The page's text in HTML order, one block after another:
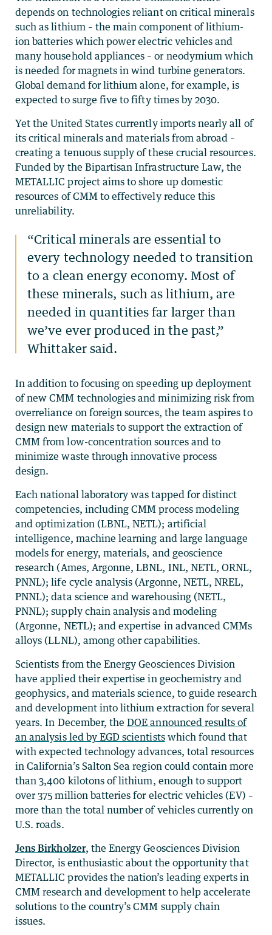
depends on technologies reliant on critical minerals
such as lithium – the main component of lithium-
ion batteries which power electric vehicles and
many household appliances – or neodymium which
is needed for magnets in wind turbine generators.
Global demand for lithium alone, for example, is
expected to surge five to fifty times by 2030.
Yet the United States currently imports nearly all of
its critical minerals and materials from abroad –
creating a tenuous supply of these crucial resources.
Funded by the Bipartisan Infrastructure Law, the
METALLIC project aims to shore up domestic
resources of CMM to effectively reduce this
unreliability.
“Critical minerals are essential to
every technology needed to transition
to a clean energy economy. Most of
these minerals, such as lithium, are
needed in quantities far larger than
we’ve ever produced in the past,”
Whittaker said.
In addition to focusing on speeding up deployment
of new CMM technologies and minimizing risk from
overreliance on foreign sources, the team aspires to
design new materials to support the extraction of
CMM from low-concentration sources and to
minimize waste through innovative process
design.
Each national laboratory was tapped for distinct
competencies, including CMM process modeling
and optimization (LBNL, NETL); artificial
intelligence, machine learning and large language
models for energy, materials, and geoscience
research (Ames, Argonne, LBNL, INL, NETL, ORNL,
PNNL); life cycle analysis (Argonne, NETL, NREL,
PNNL); data science and warehousing (NETL,
PNNL); supply chain analysis and modeling
(Argonne, NETL); and expertise in advanced CMMs
alloys (LLNL), among other capabilities.
Scientists from the Energy Geosciences Division
have applied their expertise in geochemistry and
geophysics, and materials science, to guide research
and development into lithium extraction for several
years. In December, theDOE announced results of
an analysisled by EGD scientistswhichfound that
with expected technology advances, total resources
in California’s Salton Sea region could contain more
than 3,400 kilotons of lithium, enough to support
over 375 million batteries for electric vehicles (EV) –
more than the total number of vehicles currently on
U.S. roads.
Jens Birkholzer, the Energy Geosciences Division
Director, is enthusiastic about the opportunity that
METALLIC provides the nation’s leading experts in
CMM research and development to help accelerate
solutions to the country’s CMM supply chain
issues.